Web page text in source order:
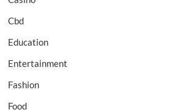
Cbd
Education
Entertainment
Fashion
Food